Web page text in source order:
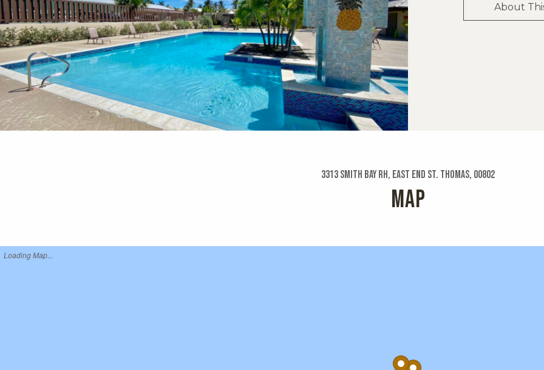
About
3313 Smith Bay Rh, East End St. Thomas, 00802
MAP
Loading Map...